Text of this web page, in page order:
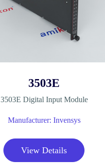
3503E
3503E Digital Input Module
Manufacturer: Invensys
View Details